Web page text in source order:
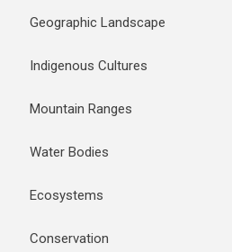
Geographic Landscape
Indigenous Cultures
Mountain Ranges
Water Bodies
Ecosystems
Conservation